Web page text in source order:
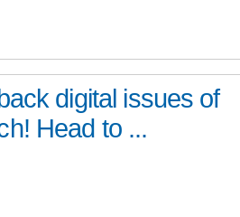
digital issues of
Head to ...